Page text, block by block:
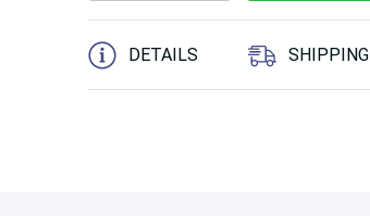
5 customers are viewing this product
DETAILS SHIPPING